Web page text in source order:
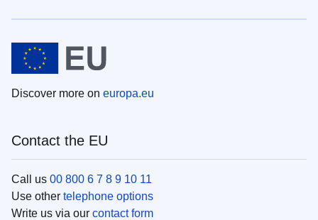
Discover more on europa.eu
Contact the EU
Call us 00 800 6 7 8 9 10 11
Use other telephone options
Write us via our contact form